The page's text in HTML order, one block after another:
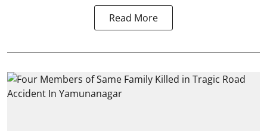
Read More